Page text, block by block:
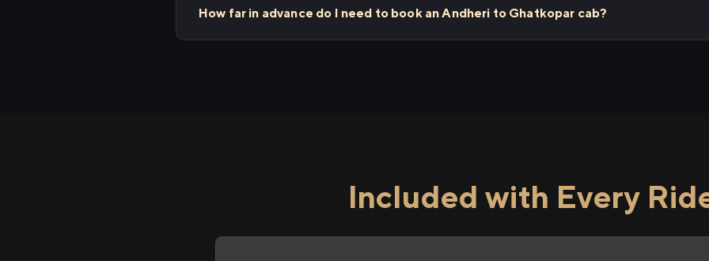
How far in advance do I need to book an Andheri to Ghatkopar cab?
Included with Every